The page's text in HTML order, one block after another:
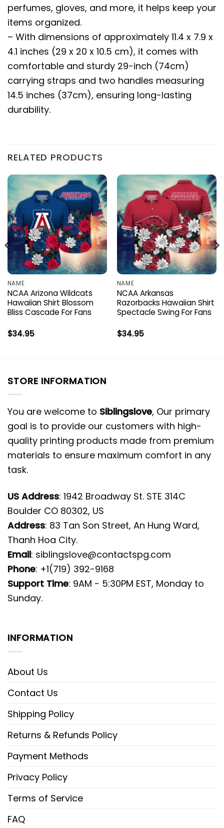
perfumes, gloves, and more, it helps keep your
items organized.
– With dimensions of approximately 11.4 x 7.9 x
4.1 inches (29 x 20 x 10.5 cm), it comes with
comfortable and sturdy 29-inch (74cm)
carrying straps and two handles measuring
14.5 inches (37cm), ensuring long-lasting
durability.
RELATED PRODUCTS
NAME
NCAA Arizona Wildcats
Hawaiian Shirt Blossom
Bliss Cascade For Fans
$34.95
NAME
NCAA Arkansas
Razorbacks Hawaiian Shirt
Spectacle Swing For Fans
$34.95
STORE INFORMATION
You are welcome to Siblingslove, Our primary
goal is to provide our customers with high-
quality printing products made from premium
materials to ensure maximum comfort in any
task.
US Address: 1942 Broadway St. STE 314C
Boulder CO 80302, US
Address: 83 Tan Son Street, An Hung Ward,
Thanh Hoa City.
Email: siblingslove@contactspg.com
Phone: +1(719) 392-9168
Support Time: 9AM - 5:30PM EST, Monday to
Sunday.
INFORMATION
About Us
Contact Us
Shipping Policy
Returns & Refunds Policy
Payment Methods
Privacy Policy
Terms of Service
FAQ